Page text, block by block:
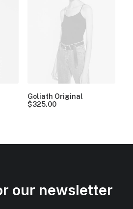
Goliath Original
$325.00
our newsletter